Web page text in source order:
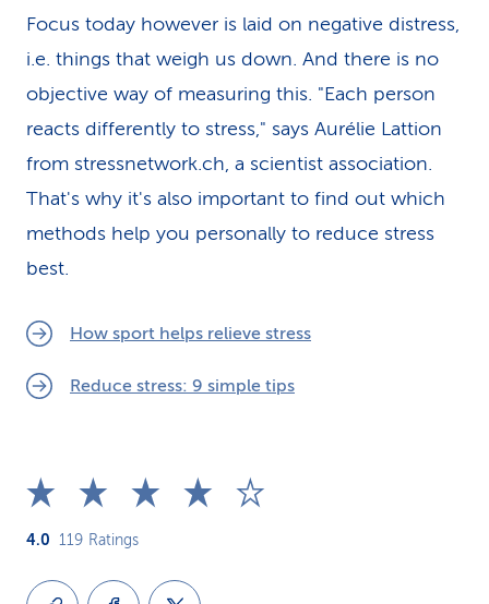
Focus today however is laid on negative distress,
i.e. things that weigh us down. And there is no
objective way of measuring this. "Each person
reacts differently to stress," says Aurélie Lattion
from stressnetwork.ch, a scientist association.
That's why it's also important to find out which
methods help you personally to reduce stress
best.
How sport helps relieve stress
Reduce stress: 9 simple tips
4.0 119 Ratings